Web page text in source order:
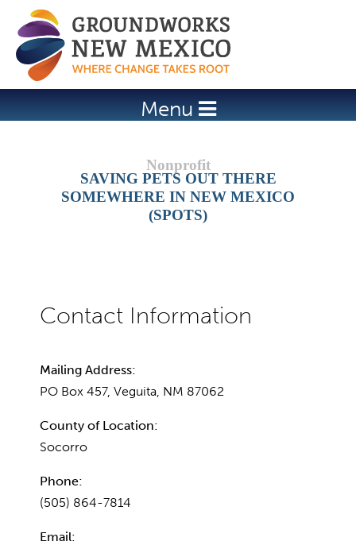
Jump to navigation
Menu
SAVING PETS OUT THERE
SOMEWHERE IN NEW MEXICO
(SPOTS)
Mailing Address:
PO Box 457, Veguita, NM 87062
County of Location:
Socorro
Phone:
(505) 864-7814
Email: